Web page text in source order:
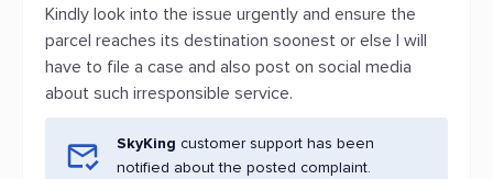
Kindly look into the issue urgently and ensure the
parcel reaches its destination soonest or else I will
have to file a case and also post on social media
about such irresponsible service.
SkyKing customer support has been
notified about the posted complaint.